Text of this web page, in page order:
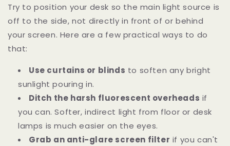
Try to position your desk so the main light source is
off to the side, not directly in front of or behind
your screen. Here are a few practical ways to do
that:
Use curtains or blinds to soften any bright
sunlight pouring in.
Ditch the harsh fluorescent overheads if
you can. Softer, indirect light from floor or desk
lamps is much easier on the eyes.
Grab an anti-glare screen filter if you can't